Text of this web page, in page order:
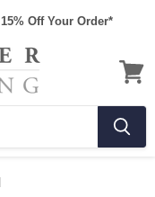
Off Your Order*